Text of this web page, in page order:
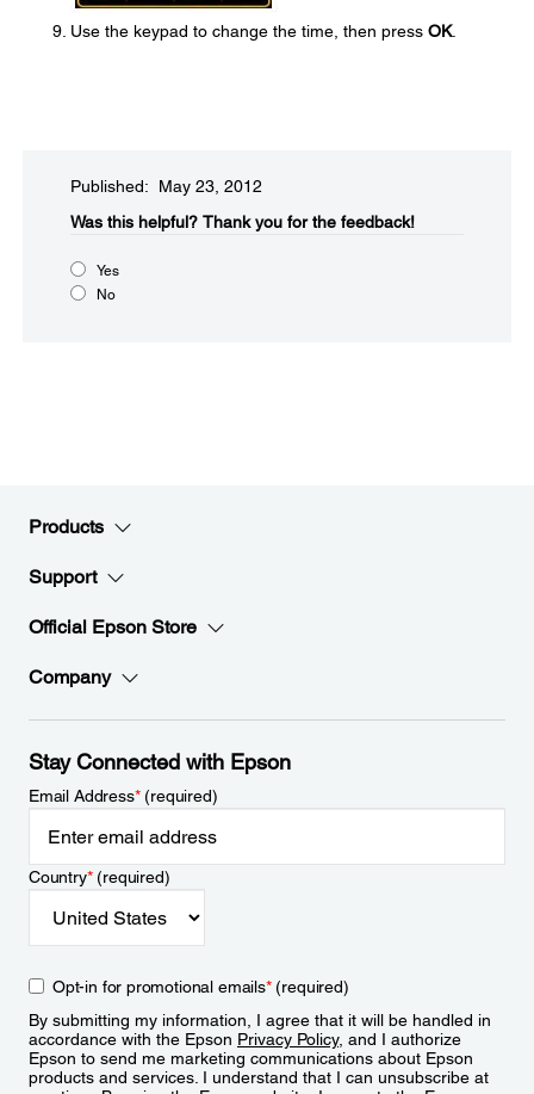
Use the keypad to change the time, then press OK.
Published: May 23, 2012
Was this helpful?​ Thank you for the feedback!
Yes
No
Products
Support
Official Epson Store
Company
Stay Connected with Epson
Email Address*(required)
Country*(required)
Opt-in for promotional emails*(required)
By submitting my information, I agree that it will be handled in
accordance with the Epson Privacy Policy, and I authorize
Epson to send me marketing communications about Epson
products and services. I understand that I can unsubscribe at